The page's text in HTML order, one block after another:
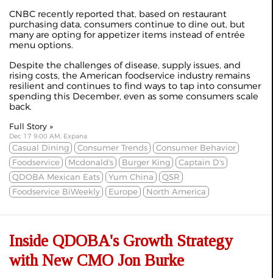
CNBC recently reported that, based on restaurant
purchasing data, consumers continue to dine out, but
many are opting for appetizer items instead of entrée
menu options.
Despite the challenges of disease, supply issues, and
rising costs, the American foodservice industry remains
resilient and continues to find ways to tap into consumer
spending this December, even as some consumers scale
back.
Full Story »
Dec 17 9:00 AM, Expana
Casual Dining Consumer Trends
Consumer Behavior
Foodservice
Mcdonald's Burger King
Captain D's
QDOBA Mexican Eats
Yum China
QSR
Foodservice BiWeekly
Europe North America
Inside QDOBA's Growth Strategy
with New CMO Jon Burke